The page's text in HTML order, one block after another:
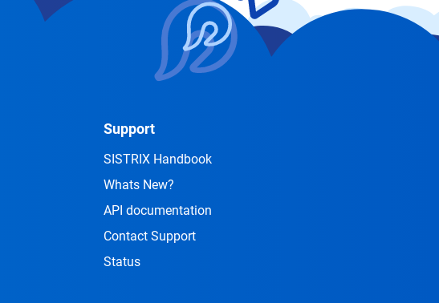
Support
SISTRIX Handbook
Whats New?
API documentation
Contact Support
Status